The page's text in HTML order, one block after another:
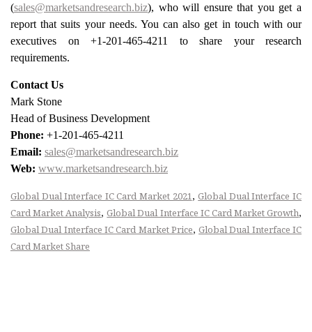
(sales@marketsandresearch.biz), who will ensure that you get a
report that suits your needs. You can also get in touch with our
executives on +1-201-465-4211 to share your research
requirements.
Contact Us
Mark Stone
Head of Business Development
Phone: +1-201-465-4211
Email: sales@marketsandresearch.biz
Web: www.marketsandresearch.biz
Global Dual Interface IC Card Market 2021 ,Global Dual Interface IC
Card Market Analysis,Global Dual Interface IC Card Market Growth,
Global Dual Interface IC Card Market Price,Global Dual Interface IC
Card Market Share